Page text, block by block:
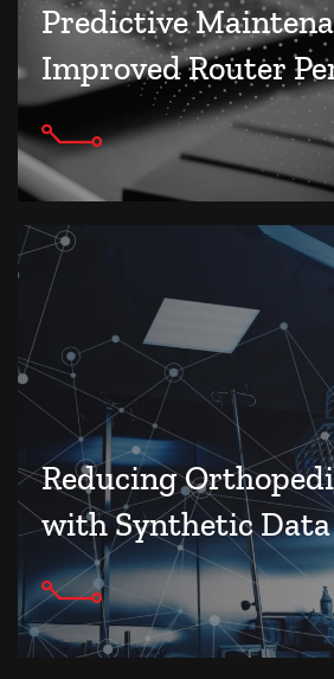
Predictive
Improved Router
Reducing
with Synthetic Data